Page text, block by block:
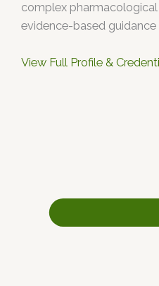
complex pharmacological
evidence-based
View Full Profile &